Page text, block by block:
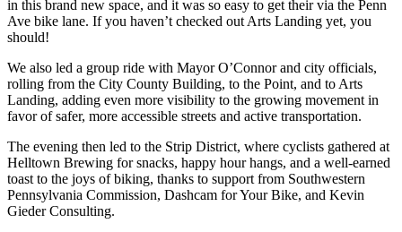
in this brand new space, and it was so easy to get their via the Penn
Ave bike lane. If you haven’t checked out Arts Landing yet, you
should!
We also led a group ride with Mayor O’Connor and city officials,
rolling from the City County Building, to the Point, and to Arts
Landing, adding even more visibility to the growing movement in
favor of safer, more accessible streets and active transportation.
The evening then led to the Strip District, where cyclists gathered at
Helltown Brewing for snacks, happy hour hangs, and a well-earned
toast to the joys of biking, thanks to support from Southwestern
Pennsylvania Commission, Dashcam for Your Bike, and Kevin
Gieder Consulting.